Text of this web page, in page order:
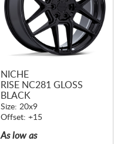
NICHE
RISE NC281 GLOSS
BLACK
Size: 20x9
Offset: +15
As low as